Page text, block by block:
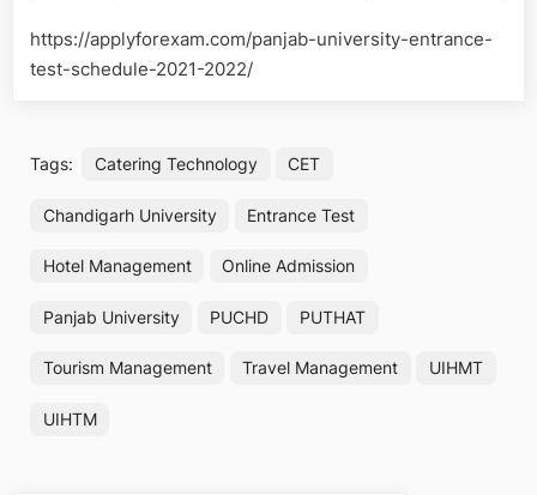
https://applyforexam.com/panjab-university-entrance-
test-schedule-2021-2022/
Tags: Catering Technology CET
Chandigarh University Entrance Test
Hotel Management Online Admission
Panjab University PUCHD PUTHAT
Tourism Management Travel Management UIHMT
UIHTM